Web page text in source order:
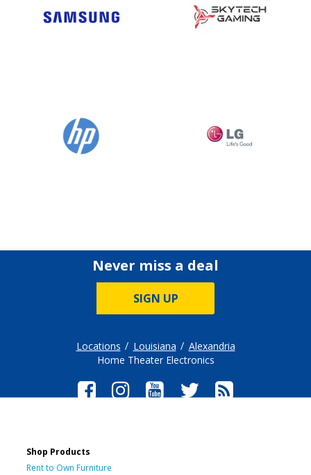
Never miss a deal
SIGN UP
Locations Louisiana
Alexandria
Home Theater Electronics
Shop Products
Rent to Own Furniture